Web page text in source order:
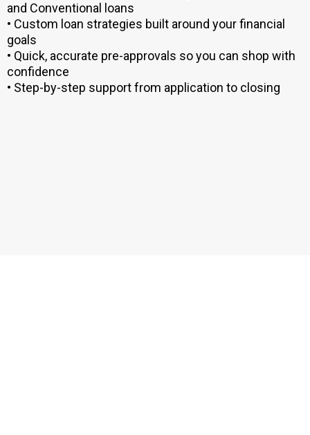
and Conventional loans
• Custom loan strategies built around your financial
goals
• Quick, accurate pre-approvals so you can shop with
confidence
• Step-by-step support from application to closing